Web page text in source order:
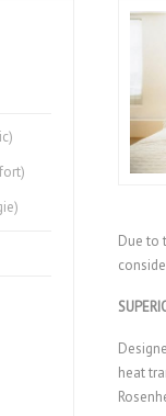
Due to
heat